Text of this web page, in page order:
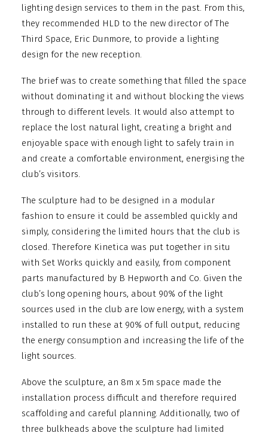
lighting design services to them in the past. From this,
they recommended HLD to the new director of The
Third Space, Eric Dunmore, to provide a lighting
design for the new reception.
The brief was to create something that filled the space
without dominating it and without blocking the views
through to different levels. It would also attempt to
replace the lost natural light, creating a bright and
enjoyable space with enough light to safely train in
and create a comfortable environment, energising the
club’s visitors.
The sculpture had to be designed in a modular
fashion to ensure it could be assembled quickly and
simply, considering the limited hours that the club is
closed. Therefore Kinetica was put together in situ
with Set Works quickly and easily, from component
parts manufactured by B Hepworth and Co. Given the
club’s long opening hours, about 90% of the light
sources used in the club are low energy, with a system
installed to run these at 90% of full output, reducing
the energy consumption and increasing the life of the
light sources.
Above the sculpture, an 8m x 5m space made the
installation process difficult and therefore required
scaffolding and careful planning. Additionally, two of
three bulkheads above the sculpture had limited